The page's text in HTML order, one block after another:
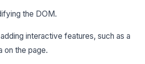
the DOM.
interactive features, such as a
on the page.